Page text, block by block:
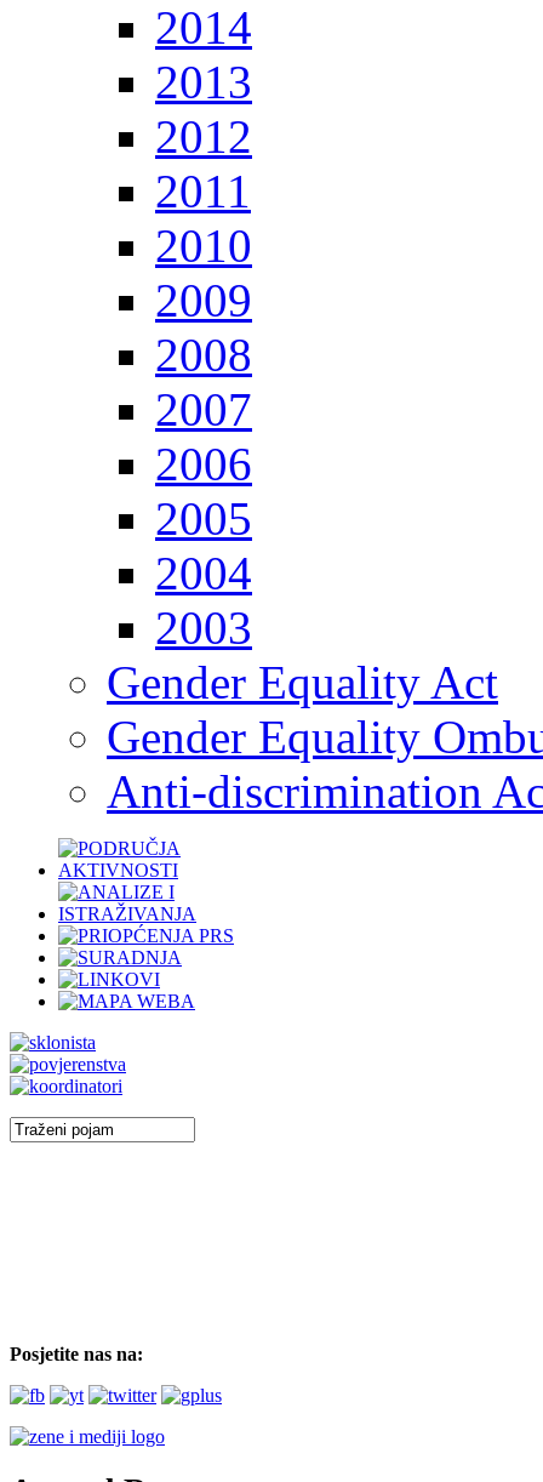
2014
2013
2012
2011
2010
2009
2008
2007
2006
2005
2004
2003
Gender Equality Act
Gender Equality
Anti-discrimination
Posjetite nas na: